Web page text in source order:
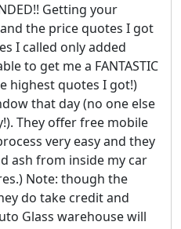
Getting your
the price quotes I got
I called only added
to get me a FANTASTIC
highest quotes I got!)
that day (no one else
They offer free mobile
very easy and they
ash from inside my car
Note: though the
do take credit and
Glass warehouse will